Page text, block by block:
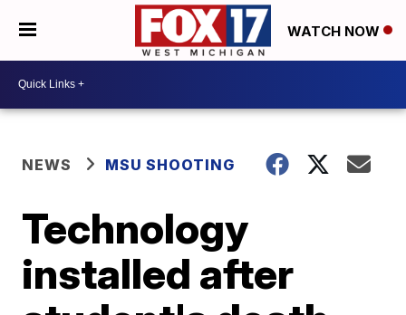
WATCH NOW
NEWS MSU SHOOTING
Technology
installed after